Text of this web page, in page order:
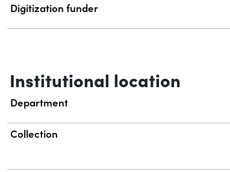
Digitization funder
Institutional location
Department
Collection